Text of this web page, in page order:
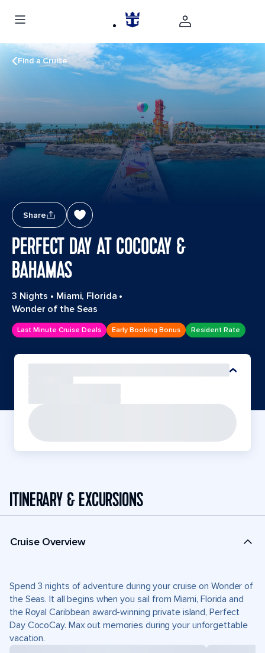
Find a Cruise
Share
PERFECT DAY AT COCOCAY &
BAHAMAS
3 Nights • Miami, Florida •
Wonder of the Seas
Last Minute Cruise Deals Early Booking Bonus Resident Rate
ITINERARY & EXCURSIONS
Cruise Overview
Spend 3 nights of adventure during your cruise on Wonder of
the Seas. It all begins when you sail from Miami, Florida and
the Royal Caribbean award-winning private island, Perfect
Day CocoCay. Max out memories during your unforgettable
vacation.